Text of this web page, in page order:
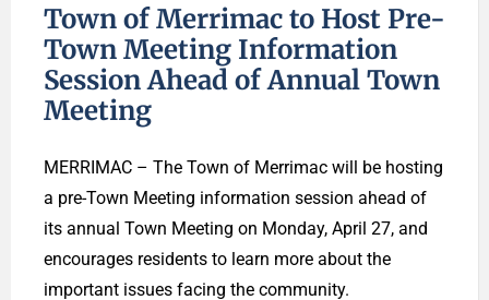
Town of Merrimac to Host Pre-
Town Meeting Information
Session Ahead of Annual Town
Meeting
MERRIMAC – The Town of Merrimac will be hosting
a pre-Town Meeting information session ahead of
its annual Town Meeting on Monday, April 27, and
encourages residents to learn more about the
important issues facing the community.